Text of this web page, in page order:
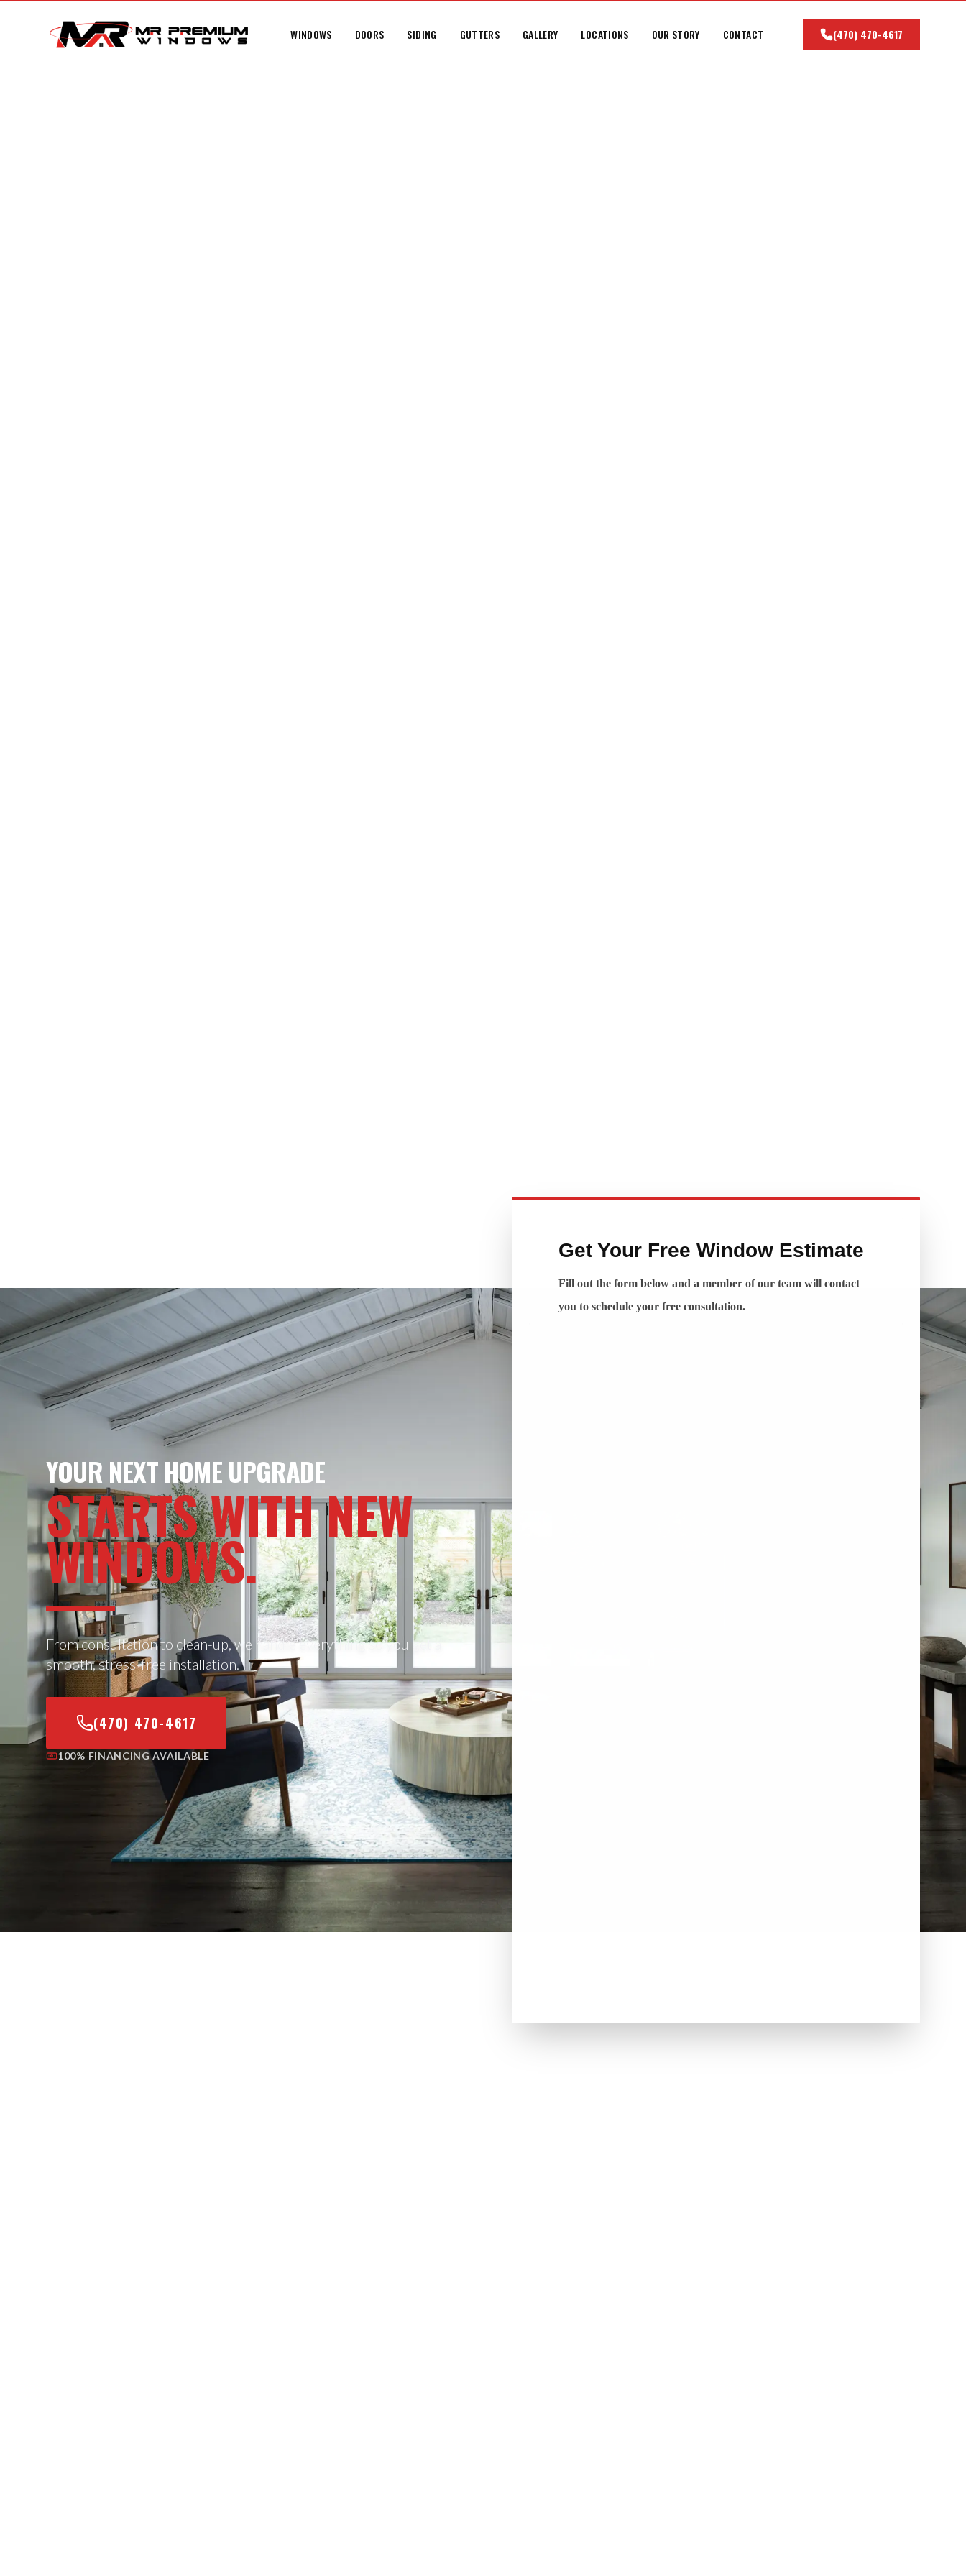
WINDOWS DOORS SIDING GUTTERS GALLERY LOCATIONS OUR STORY CONTACT (470) 470-4617
YOUR NEXT HOME UPGRADE
STARTS WITH NEW
WINDOWS.
From consultation to clean-up, we handle everything so you get a
smooth, stress-free installation.
(470) 470-4617
100% FINANCING AVAILABLE